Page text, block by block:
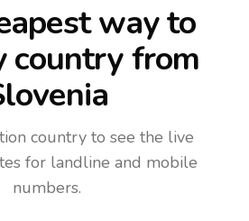
way to
countryfrom
country to see the live
for landline and mobile
numbers.